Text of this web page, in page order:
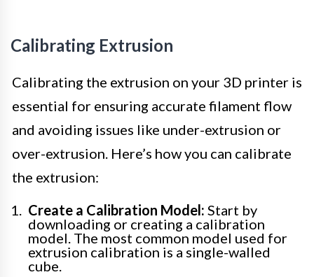
Calibrating Extrusion
Calibrating the extrusion on your 3D printer is
essential for ensuring accurate filament flow
and avoiding issues like under-extrusion or
over-extrusion. Here’s how you can calibrate
the extrusion:
Create a Calibration Model: Start by
downloading or creating a calibration
model. The most common model used for
extrusion calibration is a single-walled
cube.